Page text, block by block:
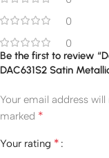
0
0
Be the first to review
DAC631S2 Satin
Your email address
marked *
Your rating *